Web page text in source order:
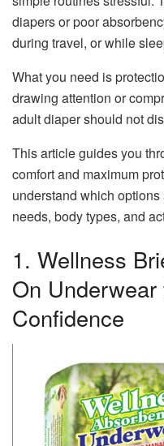
diapers or poor
during travel, or while
What you need is
drawing attention or
adult diaper should not
This article guides you
comfort and maximum
understand which
needs, body types, and
1. Wellness
On
Confidence